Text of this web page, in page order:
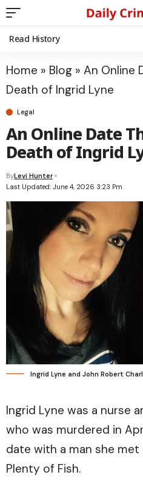
Read History
Home » Blog » An Online
Death of Ingrid Lyne
Legal
An Online Date
Death of Ingrid
Last Updated: June 4, 2026 3:23 Pm
ByLevi Hunter
Ingrid Lyne and John Robert
Ingrid Lyne was a nurse
who was murdered in
date with a man she
Plenty of Fish.